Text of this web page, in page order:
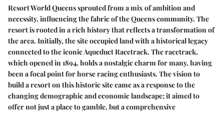
Resort World Queens sprouted from a mix of ambition and
necessity, influencing the fabric of the Queens community. The
resort is rooted in a rich history that reflects a transformation of
the area. Initially, the site occupied land with a historical legacy
connected to the iconic Aqueduct Racetrack. The racetrack,
which opened in 1894, holds a nostalgic charm for many, having
been a focal point for horse racing enthusiasts. The vision to
build a resort on this historic site came as a response to the
changing demographic and economic landscape; it aimed to
offer not just a place to gamble, but a comprehensive